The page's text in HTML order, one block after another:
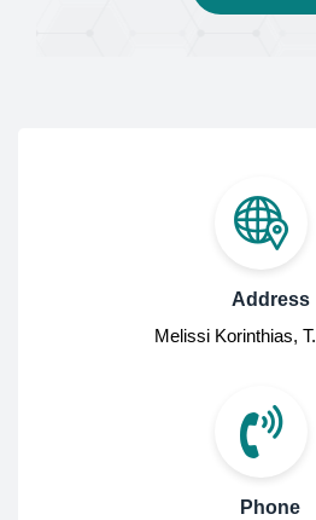
Address
Melissi Korinthias,
Phone